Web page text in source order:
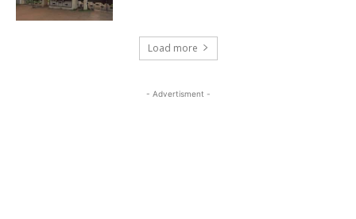
Load more
- Advertisment -